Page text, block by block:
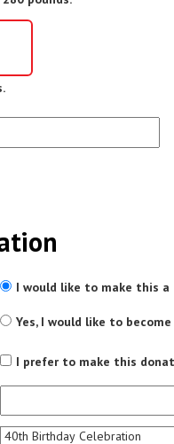
I would like to make this
Yes, I would like to
I prefer to make this